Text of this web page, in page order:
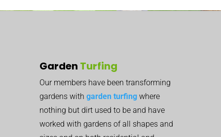
Garden Turfing
Our members have been transforming
gardens with garden turfing where
nothing but dirt used to be and have
worked with gardens of all shapes and